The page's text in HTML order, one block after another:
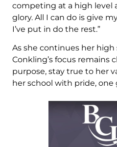
competing at a high level
glory. All I can do is give
I’ve put in do the rest.”
As she continues her high
Conkling’s focus remains
purpose, stay true to her
her school with pride, one